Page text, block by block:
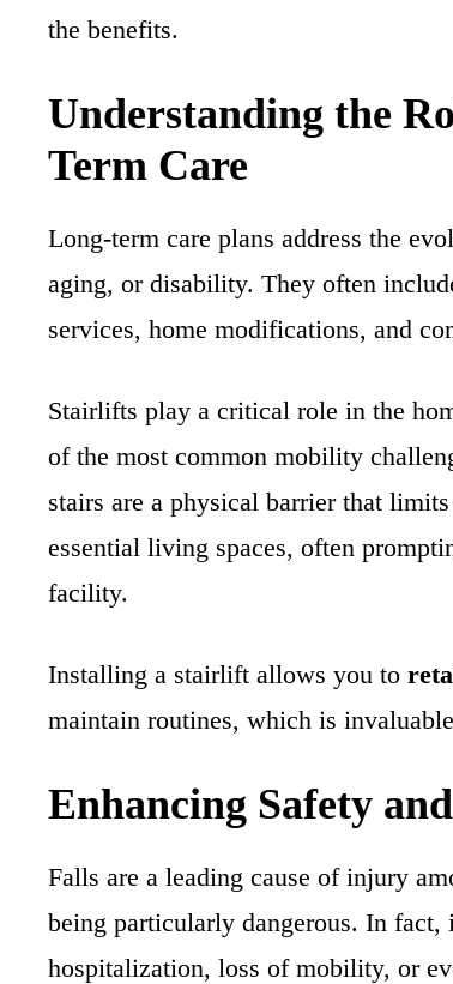
the benefits.
Understanding the
Term Care
Long-term care plans address the
aging, or disability. They often
services, home modifications, and
Stairlifts play a critical role in the
of the most common mobility
stairs are a physical barrier that
essential living spaces, often
facility.
Installing a stairlift allows you to
maintain routines, which is
Enhancing Safety
Falls are a leading cause of injury
being particularly dangerous. In
hospitalization, loss of mobility, or